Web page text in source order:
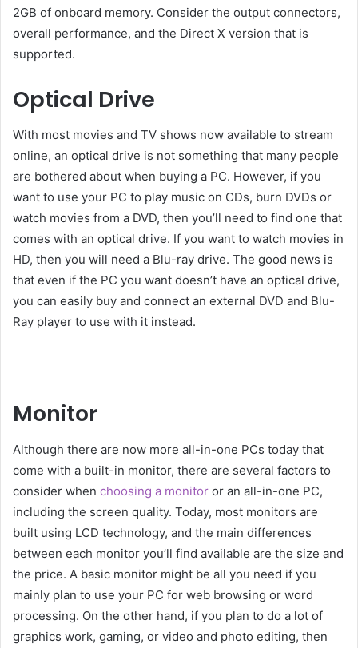
2GB of onboard memory. Consider the output connectors,
overall performance, and the Direct X version that is
supported.
Optical Drive
With most movies and TV shows now available to stream
online, an optical drive is not something that many people
are bothered about when buying a PC. However, if you
want to use your PC to play music on CDs, burn DVDs or
watch movies from a DVD, then you’ll need to find one that
comes with an optical drive. If you want to watch movies in
HD, then you will need a Blu-ray drive. The good news is
that even if the PC you want doesn’t have an optical drive,
you can easily buy and connect an external DVD and Blu-
Ray player to use with it instead.
Monitor
Although there are now more all-in-one PCs today that
come with a built-in monitor, there are several factors to
consider when choosing a monitor or an all-in-one PC,
including the screen quality. Today, most monitors are
built using LCD technology, and the main differences
between each monitor you’ll find available are the size and
the price. A basic monitor might be all you need if you
mainly plan to use your PC for web browsing or word
processing. On the other hand, if you plan to do a lot of
graphics work, gaming, or video and photo editing, then